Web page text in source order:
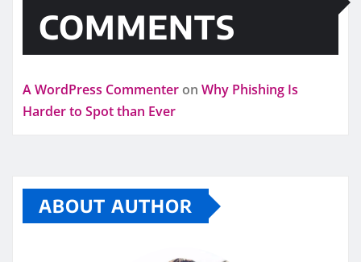
COMMENTS
A WordPress Commenter on Why Phishing Is
Harder to Spot than Ever
ABOUT AUTHOR